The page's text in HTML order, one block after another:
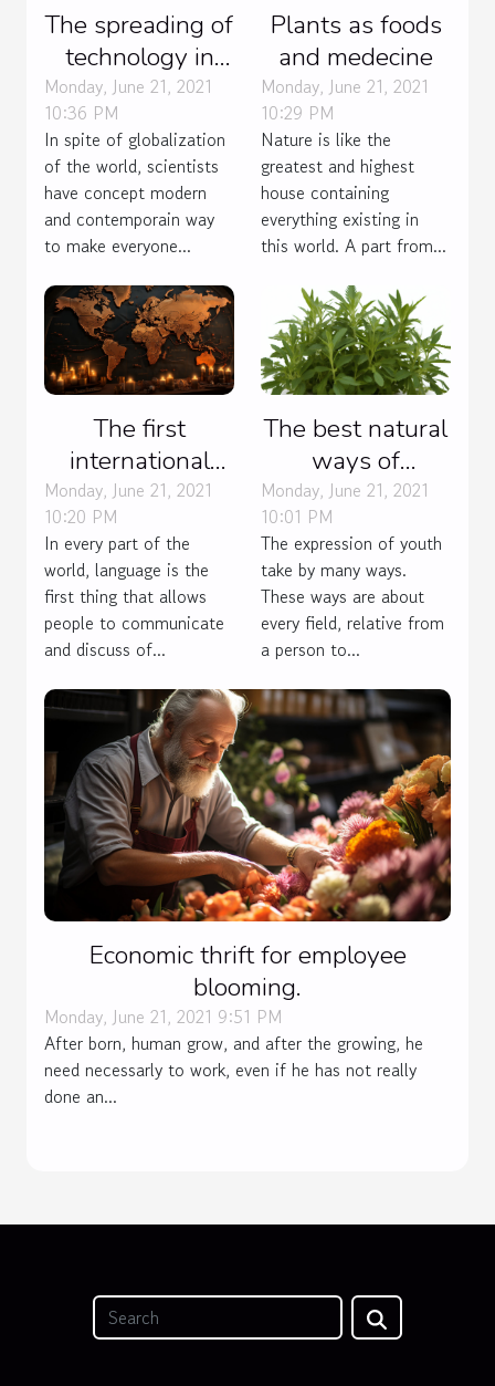
The spreading of
technology in
many field
Monday, June 21, 2021
10:36 PM
In spite of globalization
of the world, scientists
have concept modern
and contemporain way
to make everyone...
Plants as foods
and medecine
Monday, June 21, 2021
10:29 PM
Nature is like the
greatest and highest
house containing
everything existing in
this world. A part from...
The first
international
language
Monday, June 21, 2021
10:20 PM
In every part of the
world, language is the
first thing that allows
people to communicate
and discuss of...
The best natural
ways of
contraception.
Monday, June 21, 2021
10:01 PM
The expression of youth
take by many ways.
These ways are about
every field, relative from
a person to...
Economic thrift for employee
blooming.
Monday, June 21, 2021 9:51 PM
After born, human grow, and after the growing, he
need necessarly to work, even if he has not really
done an...